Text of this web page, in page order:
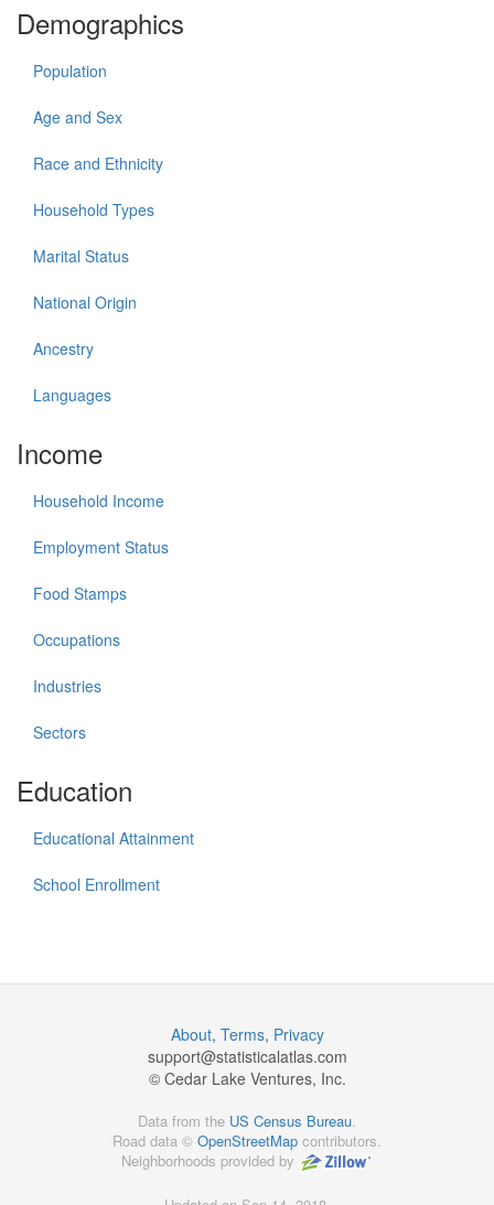
Demographics
Population
Age and Sex
Race and Ethnicity
Household Types
Marital Status
National Origin
Ancestry
Languages
Income
Household Income
Employment Status
Food Stamps
Occupations
Industries
Sectors
Education
Educational Attainment
School Enrollment
About, Terms, Privacy
support@statisticalatlas.com
© Cedar Lake Ventures, Inc.
Data from the US Census Bureau.
Road data © OpenStreetMap contributors.
Neighborhoods provided by